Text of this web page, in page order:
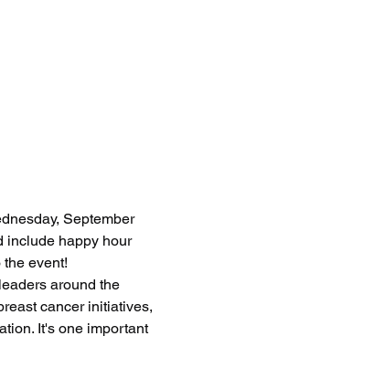
September
include happy hour
event!
around the
cancer initiatives,
It's one important